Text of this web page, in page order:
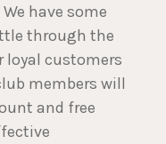
have some
through the
loyal customers
members will
and free